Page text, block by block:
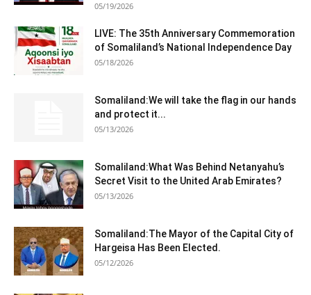
05/19/2026
LIVE: The 35th Anniversary Commemoration
of Somaliland’s National Independence Day
05/18/2026
Somaliland:We will take the flag in our hands
and protect it...
05/13/2026
Somaliland:What Was Behind Netanyahu’s
Secret Visit to the United Arab Emirates?
05/13/2026
Somaliland:The Mayor of the Capital City of
Hargeisa Has Been Elected.
05/12/2026